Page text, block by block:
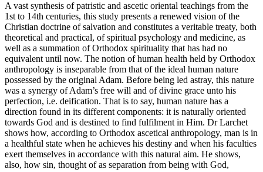
A vast synthesis of patristic and ascetic oriental teachings from the
1st to 14th centuries, this study presents a renewed vision of the
Christian doctrine of salvation and constitutes a veritable treaty, both
theoretical and practical, of spiritual psychology and medicine, as
well as a summation of Orthodox spirituality that has had no
equivalent until now. The notion of human health held by Orthodox
anthropology is inseparable from that of the ideal human nature
possessed by the original Adam. Before being led astray, this nature
was a synergy of Adam’s free will and of divine grace unto his
perfection, i.e. deification. That is to say, human nature has a
direction found in its different components: it is naturally oriented
towards God and is destined to find fulfilment in Him. Dr Larchet
shows how, according to Orthodox ascetical anthropology, man is in
a healthful state when he achieves his destiny and when his faculties
exert themselves in accordance with this natural aim. He shows,
also, how sin, thought of as separation from being with God,